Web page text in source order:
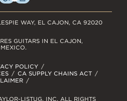
WAY, EL CAJON, CA 92020
POLICY
CA SUPPLY CHAINS ACT
GUITARS IN EL CAJON,
LISTUG, INC. ALL RIGHTS